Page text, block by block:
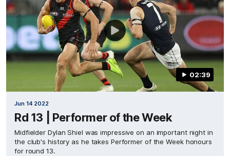
02:39
Jun 14 2022
Rd 13 | Performer of the Week
Midfielder Dylan Shiel was impressive on an important night in
the club's history as he takes Performer of the Week honours
for round 13.